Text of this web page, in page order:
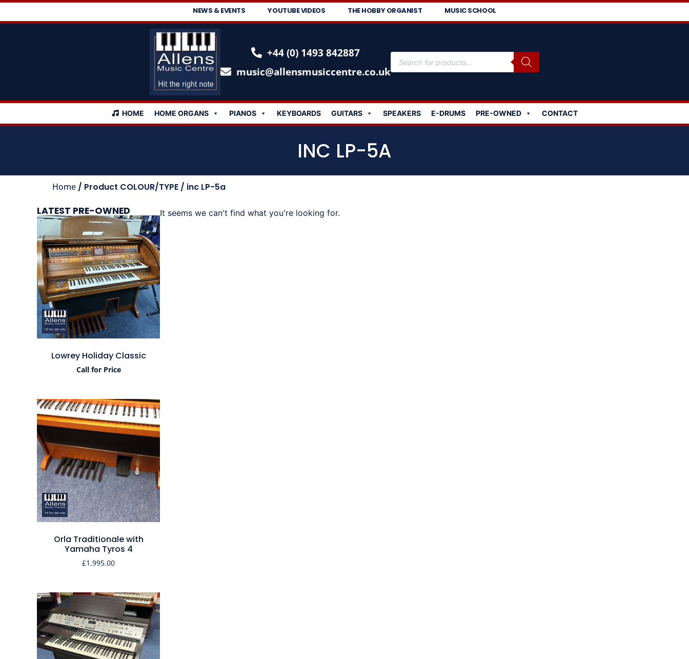
NEWS & EVENTS YOUTUBE VIDEOS THE HOBBY ORGANIST MUSIC SCHOOL
+44 (0) 1493 842887
music@allensmusiccentre.co.uk
HOME HOME ORGANS PIANOS KEYBOARDS GUITARS SPEAKERS E-DRUMS PRE-OWNED CONTACT
INC LP-5A
Home / Product COLOUR/TYPE / inc LP-5a
LATEST PRE-OWNED
Lowrey Holiday Classic
Call for Price
Orla Traditionale with
Yamaha Tyros 4
£1,995.00
It seems we can't find what you're looking for.